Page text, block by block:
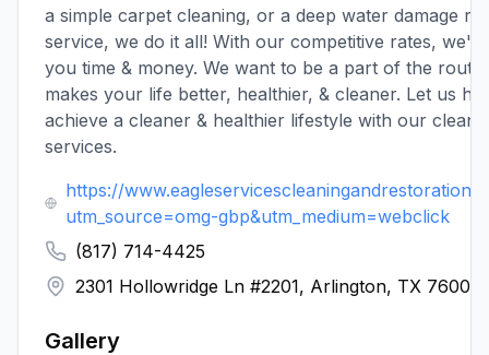
a simple carpet cleaning, or a deep water damage
service, we do it all! With our competitive rates,
you time & money. We want to be a part of the
makes your life better, healthier, & cleaner. Let us
achieve a cleaner & healthier lifestyle with our
services.
https://
utm_source=omg-gbp&utm_medium=webclick
(817) 714-4425
2301 Hollowridge Ln #2201, Arlington, TX 76006
Gallery